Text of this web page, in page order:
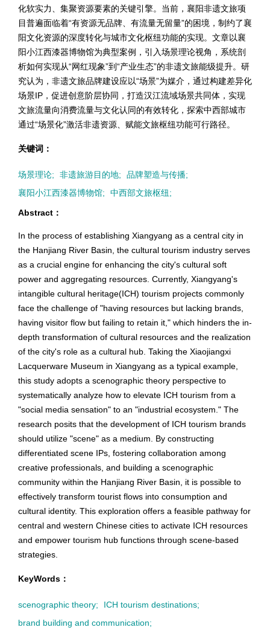
化软实力、集聚资源要素的关键引擎。当前，襄阳非遗文旅项
目普遍面临着“有资源无品牌、有流量无留量”的困境，制约了襄
阳文化资源的深度转化与城市文化枢纽功能的实现。文章以襄
阳小江西漆器博物馆为典型案例，引入场景理论视角，系统剖
析如何实现从“网红现象”到“产业生态”的非遗文旅能级提升。研
究认为，非遗文旅品牌建设应以“场景”为媒介，通过构建差异化
场景IP，促进创意阶层协同，打造汉江流域场景共同体，实现
文旅流量向消费流量与文化认同的有效转化，探索中西部城市
通过“场景化”激活非遗资源、赋能文旅枢纽功能可行路径。
关键词：
场景理论; 非遗旅游目的地;
品牌塑造与传播;
襄阳小江西漆器博物馆;
中西部文旅枢纽;
Abstract：
In the process of establishing Xiangyang as a central city in
the Hanjiang River Basin, the cultural tourism industry serves
as a crucial engine for enhancing the city's cultural soft
power and aggregating resources. Currently, Xiangyang's
intangible cultural heritage(ICH) tourism projects commonly
face the challenge of "having resources but lacking brands,
having visitor flow but failing to retain it," which hinders the in-
depth transformation of cultural resources and the realization
of the city's role as a cultural hub. Taking the Xiaojiangxi
Lacquerware Museum in Xiangyang as a typical example,
this study adopts a scenographic theory perspective to
systematically analyze how to elevate ICH tourism from a
"social media sensation" to an "industrial ecosystem." The
research posits that the development of ICH tourism brands
should utilize "scene" as a medium. By constructing
differentiated scene IPs, fostering collaboration among
creative professionals, and building a scenographic
community within the Hanjiang River Basin, it is possible to
effectively transform tourist flows into consumption and
cultural identity. This exploration offers a feasible pathway for
central and western Chinese cities to activate ICH resources
and empower tourism hub functions through scene-based
strategies.
KeyWords：
scenographic theory;
ICH tourism destinations;
brand building and communication;